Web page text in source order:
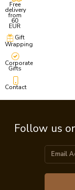
Free
delivery
from
60
EUR
Gift
Wrapping
Corporate
Gifts
Contact
Follow us